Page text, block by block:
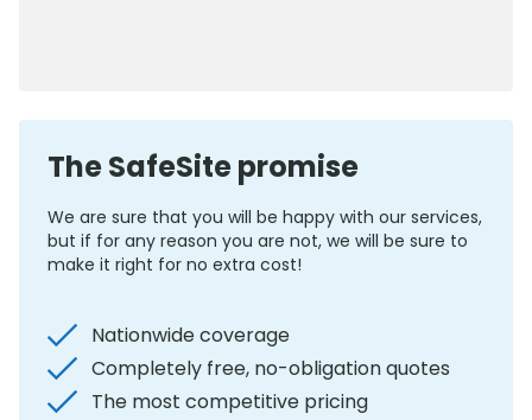
The SafeSite promise
We are sure that you will be happy with our services,
but if for any reason you are not, we will be sure to
make it right for no extra cost!
Nationwide coverage
Completely free, no-obligation quotes
The most competitive pricing